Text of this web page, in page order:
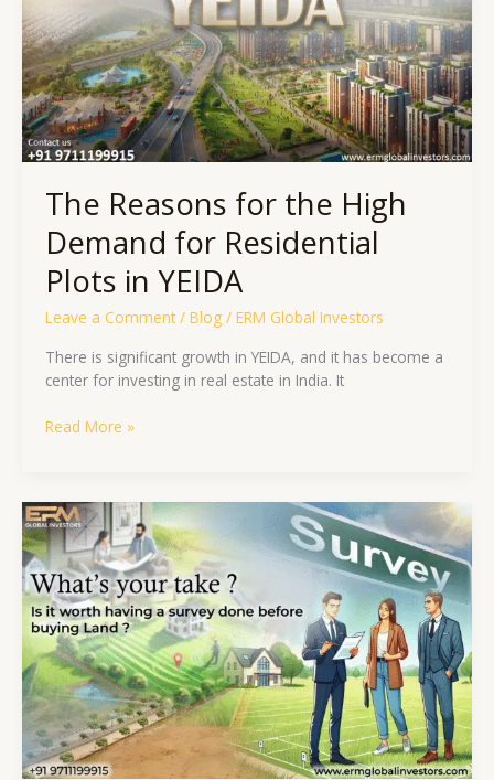
The Reasons for the High
Demand for Residential
Plots in YEIDA
Leave a Comment / Blog/ ERM Global Investors
There is significant growth in YEIDA, and it has become a
center for investing in real estate in India. It
Demand
for
Residential
Plots
in
YEIDA
Read More »
What’s
your
take?
Is
it
worth
having
a
survey
done
before
buying